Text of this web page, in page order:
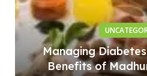
Managing
Benefits of